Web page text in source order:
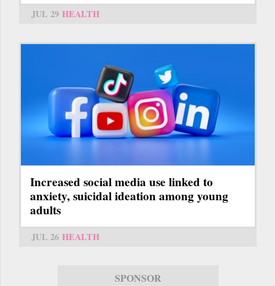
JUL 29 HEALTH
Increased social media use linked to
anxiety, suicidal ideation among young
adults
JUL 26 HEALTH
SPONSOR